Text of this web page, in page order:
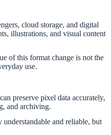
cloud storage, and digital
illustrations, and visual content
of this format change is not the
use.
preserve pixel data accurately,
and archiving.
and reliable, but